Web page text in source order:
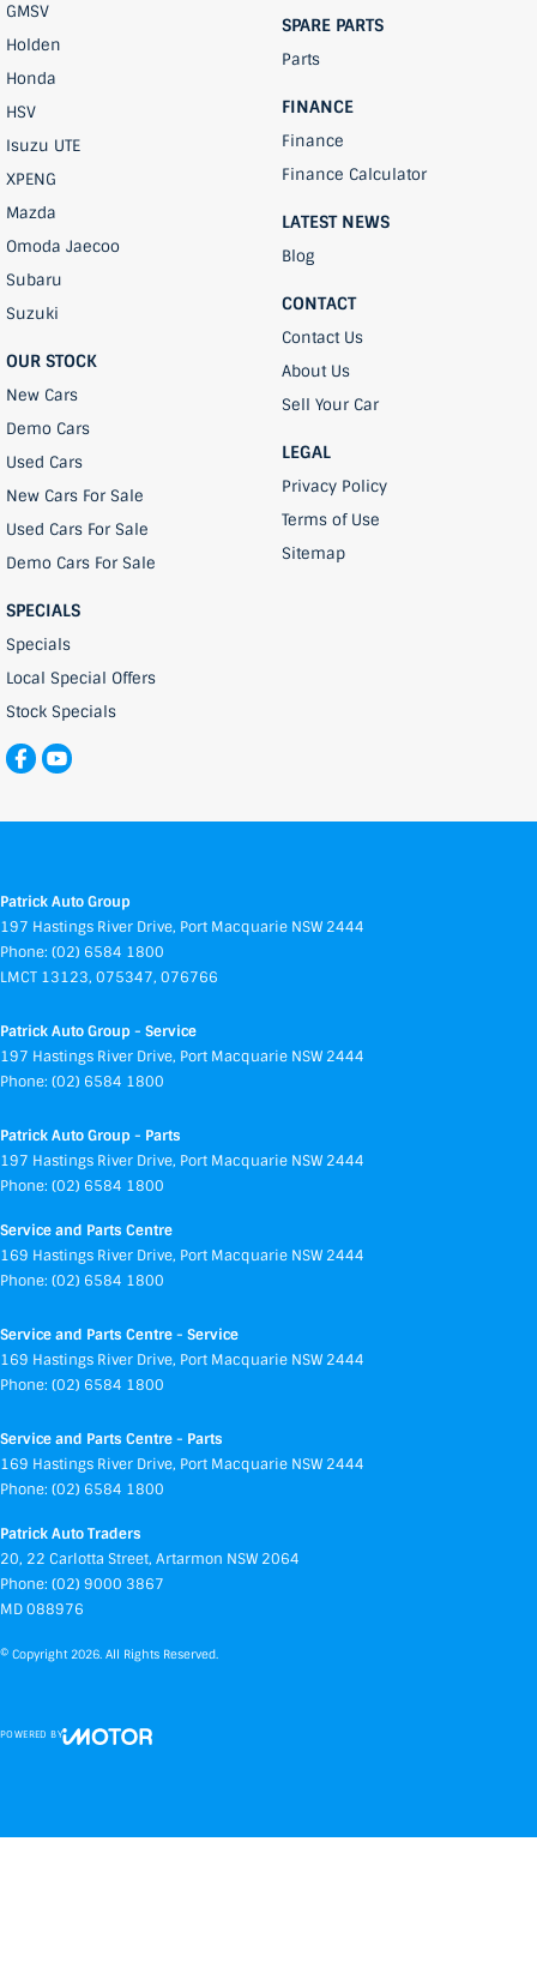
GMSV
Holden
Honda
HSV
Isuzu UTE
XPENG
Mazda
Omoda Jaecoo
Subaru
Suzuki
OUR STOCK
New Cars
Demo Cars
Used Cars
New Cars For Sale
Used Cars For Sale
Demo Cars For Sale
SPECIALS
Specials
Local Special Offers
Stock Specials
SPARE PARTS
Parts
FINANCE
Finance
Finance Calculator
LATEST NEWS
Blog
CONTACT
Contact Us
About Us
Sell Your Car
LEGAL
Privacy Policy
Terms of Use
Sitemap
Patrick Auto Group
197 Hastings River Drive, Port Macquarie NSW 2444
Phone: (02) 6584 1800
LMCT 13123, 075347, 076766
Patrick Auto Group - Service
197 Hastings River Drive, Port Macquarie NSW 2444
Phone: (02) 6584 1800
Patrick Auto Group - Parts
197 Hastings River Drive, Port Macquarie NSW 2444
Phone: (02) 6584 1800
Service and Parts Centre
169 Hastings River Drive, Port Macquarie NSW 2444
Phone: (02) 6584 1800
Service and Parts Centre - Service
169 Hastings River Drive, Port Macquarie NSW 2444
Phone: (02) 6584 1800
Service and Parts Centre - Parts
169 Hastings River Drive, Port Macquarie NSW 2444
Phone: (02) 6584 1800
Patrick Auto Traders
20, 22 Carlotta Street, Artarmon NSW 2064
Phone: (02) 9000 3867
MD 088976
© Copyright2026. All Rights Reserved.
POWERED BY